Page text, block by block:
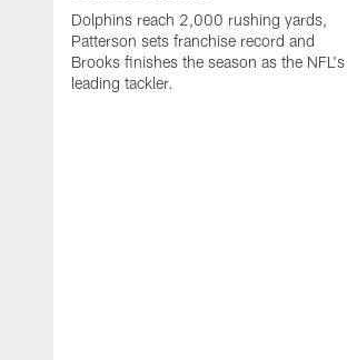
Dolphins reach 2,000 rushing yards,
Patterson sets franchise record and
Brooks finishes the season as the NFL's
leading tackler.